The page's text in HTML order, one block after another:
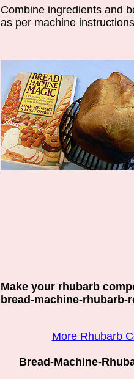
Combine ingredients and
as per machine
Make your rhubarb
bread-machine-rhubarb-
More Rhubarb
Bread-Machine-